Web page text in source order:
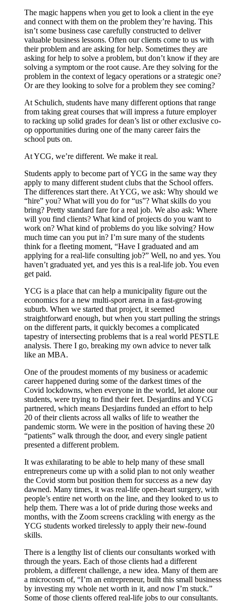
The magic happens when you get to look a client in the eye
and connect with them on the problem they’re having. This
isn’t some business case carefully constructed to deliver
valuable business lessons. Often our clients come to us with
their problem and are asking for help. Sometimes they are
asking for help to solve a problem, but don’t know if they are
solving a symptom or the root cause. Are they solving for the
problem in the context of legacy operations or a strategic one?
Or are they looking to solve for a problem they see coming?
At Schulich, students have many different options that range
from taking great courses that will impress a future employer
to racking up solid grades for dean’s list or other exclusive co-
op opportunities during one of the many career fairs the
school puts on.
At YCG, we’re different. We make it real.
Students apply to become part of YCG in the same way they
apply to many different student clubs that the School offers.
The differences start there. At YCG, we ask: Why should we
“hire” you? What will you do for “us”? What skills do you
bring? Pretty standard fare for a real job. We also ask: Where
will you find clients? What kind of projects do you want to
work on? What kind of problems do you like solving? How
much time can you put in? I’m sure many of the students
think for a fleeting moment, “Have I graduated and am
applying for a real-life consulting job?” Well, no and yes. You
haven’t graduated yet, and yes this is a real-life job. You even
get paid.
YCG is a place that can help a municipality figure out the
economics for a new multi-sport arena in a fast-growing
suburb. When we started that project, it seemed
straightforward enough, but when you start pulling the strings
on the different parts, it quickly becomes a complicated
tapestry of intersecting problems that is a real world PESTLE
analysis. There I go, breaking my own advice to never talk
like an MBA.
One of the proudest moments of my business or academic
career happened during some of the darkest times of the
Covid lockdowns, when everyone in the world, let alone our
students, were trying to find their feet. Desjardins and YCG
partnered, which means Desjardins funded an effort to help
20 of their clients across all walks of life to weather the
pandemic storm. We were in the position of having these 20
“patients” walk through the door, and every single patient
presented a different problem.
It was exhilarating to be able to help many of these small
entrepreneurs come up with a solid plan to not only weather
the Covid storm but position them for success as a new day
dawned. Many times, it was real-life open-heart surgery, with
people’s entire net worth on the line, and they looked to us to
help them. There was a lot of pride during those weeks and
months, with the Zoom screens crackling with energy as the
YCG students worked tirelessly to apply their new-found
skills.
There is a lengthy list of clients our consultants worked with
through the years. Each of those clients had a different
problem, a different challenge, a new idea. Many of them are
a microcosm of, “I’m an entrepreneur, built this small business
by investing my whole net worth in it, and now I’m stuck.”
Some of those clients offered real-life jobs to our consultants.